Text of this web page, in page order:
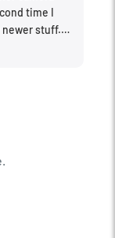
time I
newer stuff.